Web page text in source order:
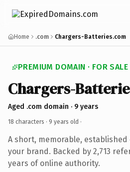
Home .com Chargers-Batteries.com
PREMIUM DOMAIN · FOR SALE
Chargers-
Aged .com domain · 9 years
18 characters · 9 years old ·
A short, memorable,
your brand. Backed by 2,713
years of online authority.